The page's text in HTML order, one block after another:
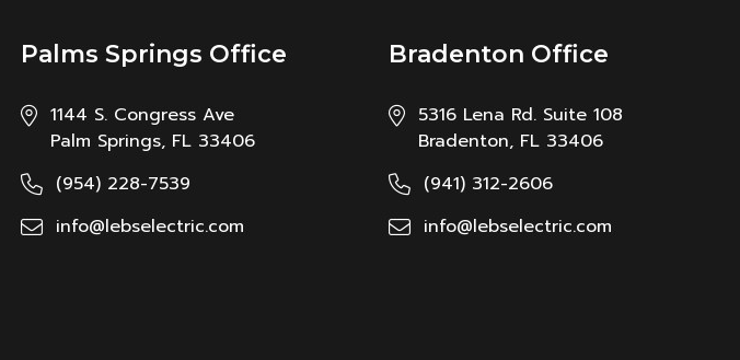
Palms Springs Office
1144 S. Congress Ave
Palm Springs, FL 33406
(954) 228-7539
info@lebselectric.com
Bradenton Office
5316 Lena Rd. Suite 108
Bradenton, FL 33406
(941) 312-2606
info@lebselectric.com